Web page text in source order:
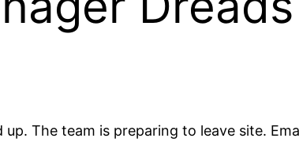
up. The team is preparing to leave site.